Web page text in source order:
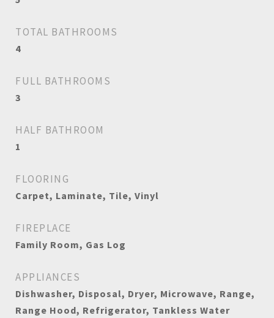
TOTAL BATHROOMS
4
FULL BATHROOMS
3
HALF BATHROOM
1
FLOORING
Carpet, Laminate, Tile, Vinyl
FIREPLACE
Family Room, Gas Log
APPLIANCES
Dishwasher, Disposal, Dryer, Microwave, Range,
Range Hood, Refrigerator, Tankless Water